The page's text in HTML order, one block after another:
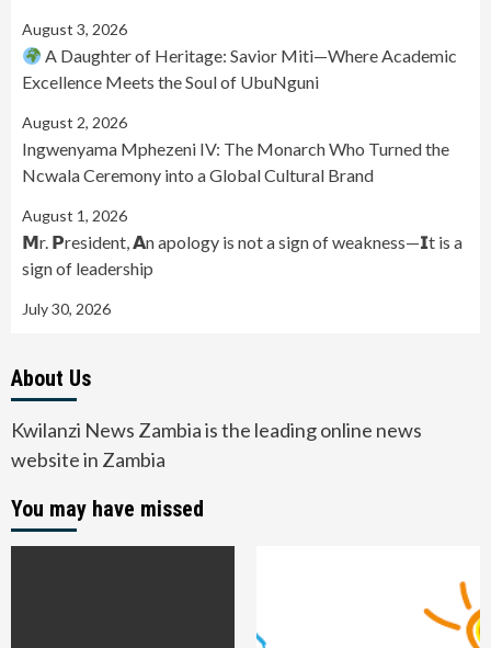
August 3, 2026
A Daughter of Heritage: Savior Miti—Where Academic
Excellence Meets the Soul of UbuNguni
August 2, 2026
Ingwenyama Mphezeni IV: The Monarch Who Turned the
Ncwala Ceremony into a Global Cultural Brand
August 1, 2026
𝗠r. 𝗣resident, 𝗔n apology is not a sign of weakness—𝗜t is a
sign of leadership
July 30, 2026
About Us
Kwilanzi News Zambia is the leading online news
website in Zambia
You may have missed